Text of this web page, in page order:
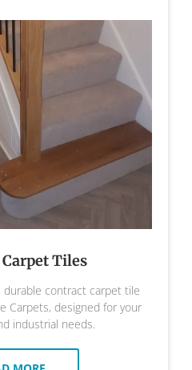
Tiles
durable contract carpet tile
Carpets, designed for your
industrial needs.